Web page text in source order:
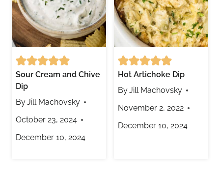
Sour Cream and Chive
Dip
ByJill Machovsky
October 23, 2024
December 10, 2024
Hot Artichoke Dip
ByJill Machovsky
November 2, 2022
December 10, 2024